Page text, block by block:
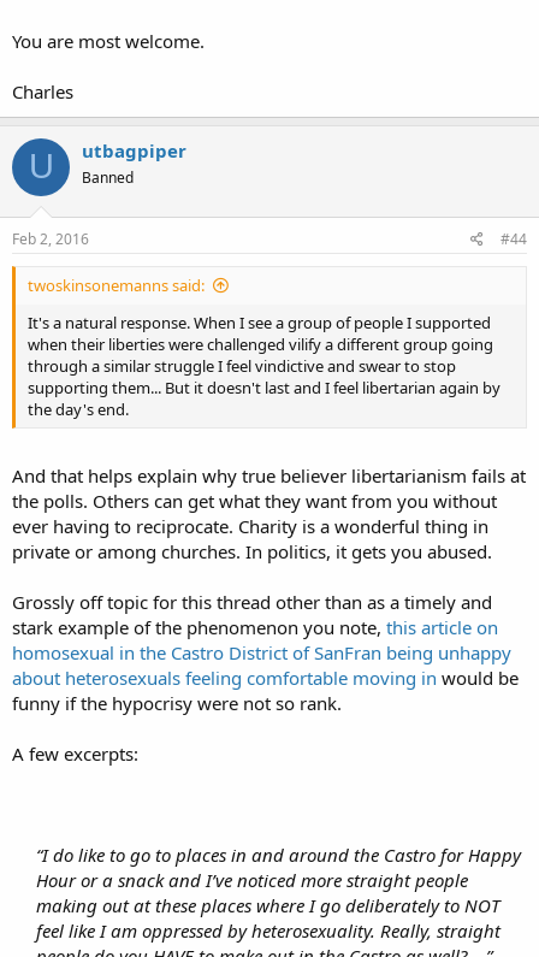
You are most welcome.
Charles
U utbagpiper
Banned
Feb 2, 2016 #44
twoskinsonemanns said:
It's a natural response. When I see a group of people I supported
when their liberties were challenged vilify a different group going
through a similar struggle I feel vindictive and swear to stop
supporting them... But it doesn't last and I feel libertarian again by
the day's end.
And that helps explain why true believer libertarianism fails at
the polls. Others can get what they want from you without
ever having to reciprocate. Charity is a wonderful thing in
private or among churches. In politics, it gets you abused.
Grossly off topic for this thread other than as a timely and
stark example of the phenomenon you note, this article on
homosexual in the Castro District of SanFran being unhappy
about heterosexuals feeling comfortable moving in would be
funny if the hypocrisy were not so rank.
A few excerpts:
“I do like to go to places in and around the Castro for Happy
Hour or a snack and I’ve noticed more straight people
making out at these places where I go deliberately to NOT
feel like I am oppressed by heterosexuality. Really, straight